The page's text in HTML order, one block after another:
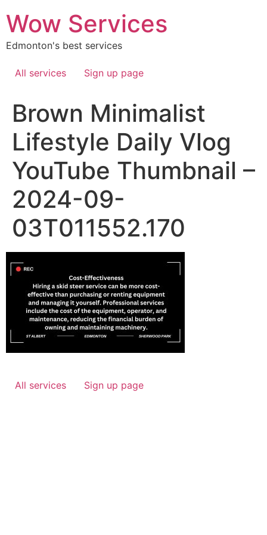
to
content
Wow Services
Edmonton's best services
All services Sign up page
Brown Minimalist
Lifestyle Daily Vlog
YouTube Thumbnail –
2024-09-
03T011552.170
All services Sign up page